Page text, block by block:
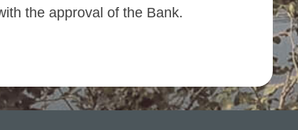
the approval of the Bank.